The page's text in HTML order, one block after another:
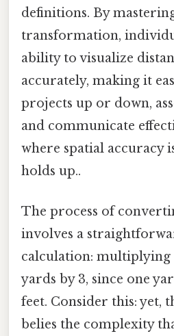
definitions. By
transformation,
ability to visualize
accurately, making it
projects up or down,
and communicate
where spatial accuracy
holds up..
The process of
involves a
calculation:
yards by 3, since one
feet. Consider this: yet,
belies the complexity